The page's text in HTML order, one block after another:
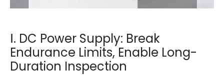
Ⅰ. DC Power Supply: Break
Endurance Limits, Enable Long-
Duration Inspection